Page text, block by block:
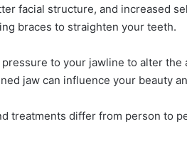
facial structure, and increased
braces to straighten your teeth.
to your jawline to alter
jaw can influence your beauty
treatments differ from person to